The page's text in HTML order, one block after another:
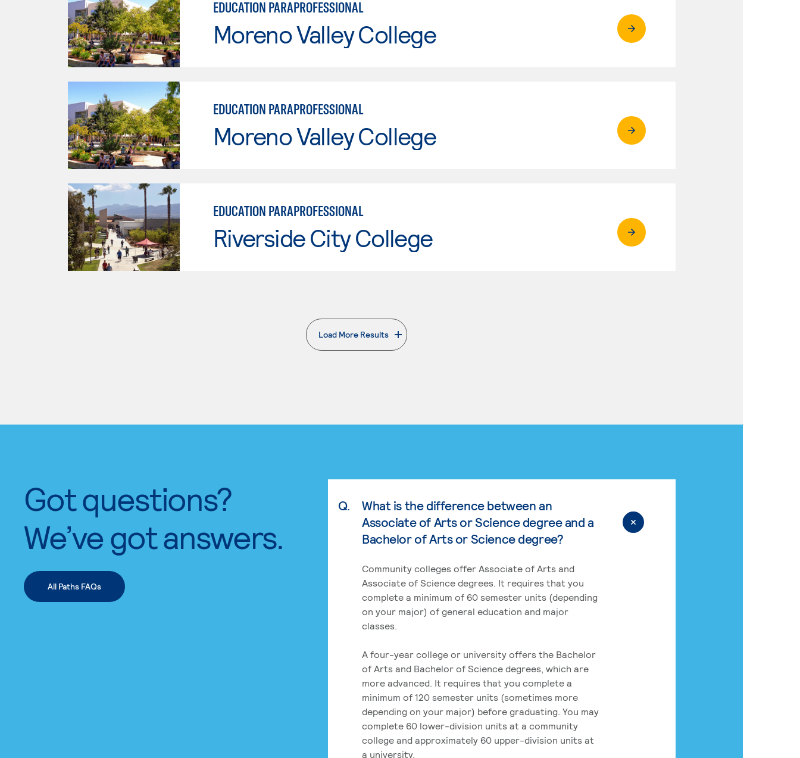
EDUCATION PARAPROFESSIONAL
Moreno Valley College
EDUCATION PARAPROFESSIONAL
Moreno Valley College
EDUCATION PARAPROFESSIONAL
Riverside City College
Load More Results
. External page
Got questions?
We’ve got answers.
All Paths FAQs
Q.
What is the difference between an
Associate of Arts or Science degree and a
Bachelor of Arts or Science degree?
Community colleges offer Associate of Arts and
Associate of Science degrees. It requires that you
complete a minimum of 60 semester units (depending
on your major) of general education and major
classes.
A four-year college or university offers the Bachelor
of Arts and Bachelor of Science degrees, which are
more advanced. It requires that you complete a
minimum of 120 semester units (sometimes more
depending on your major) before graduating. You may
complete 60 lower-division units at a community
college and approximately 60 upper-division units at
a university.